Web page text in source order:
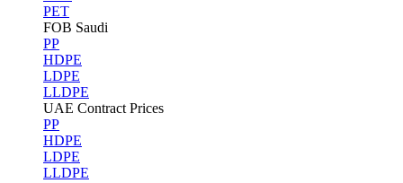
PET
FOB Saudi
PP
HDPE
LDPE
LLDPE
UAE Contract Prices
PP
HDPE
LDPE
LLDPE